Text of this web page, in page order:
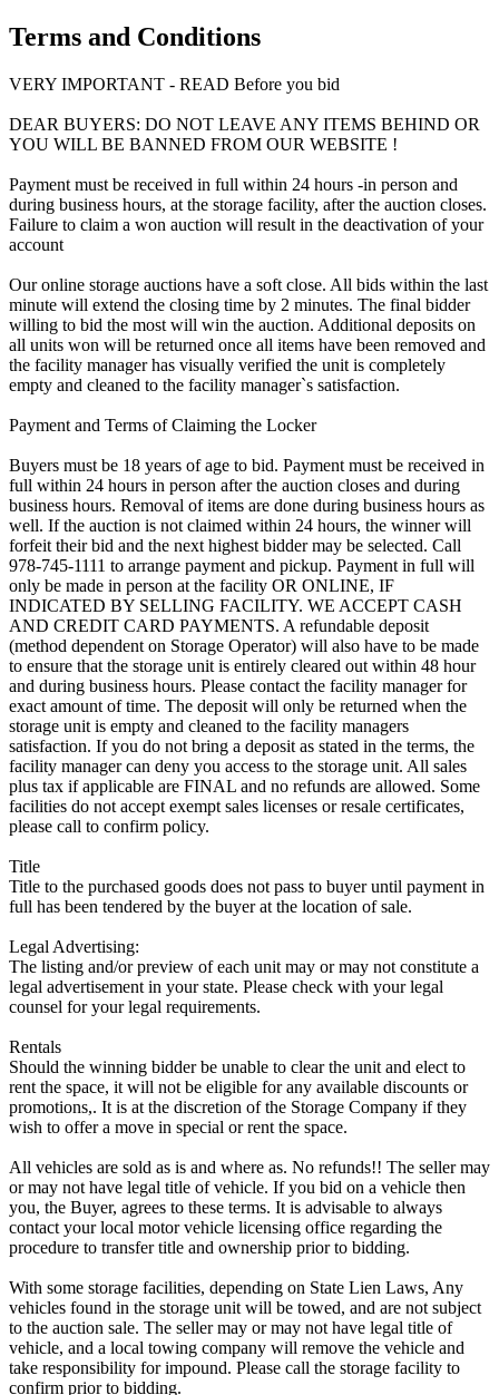
Terms and Conditions
VERY IMPORTANT - READ Before you bid
DEAR BUYERS: DO NOT LEAVE ANY ITEMS BEHIND OR
YOU WILL BE BANNED FROM OUR WEBSITE !
Payment must be received in full within 24 hours -in person and
during business hours, at the storage facility, after the auction closes.
Failure to claim a won auction will result in the deactivation of your
account
Our online storage auctions have a soft close. All bids within the last
minute will extend the closing time by 2 minutes. The final bidder
willing to bid the most will win the auction. Additional deposits on
all units won will be returned once all items have been removed and
the facility manager has visually verified the unit is completely
empty and cleaned to the facility manager`s satisfaction.
Payment and Terms of Claiming the Locker
Buyers must be 18 years of age to bid. Payment must be received in
full within 24 hours in person after the auction closes and during
business hours. Removal of items are done during business hours as
well. If the auction is not claimed within 24 hours, the winner will
forfeit their bid and the next highest bidder may be selected. Call
978-745-1111 to arrange payment and pickup. Payment in full will
only be made in person at the facility OR ONLINE, IF
INDICATED BY SELLING FACILITY. WE ACCEPT CASH
AND CREDIT CARD PAYMENTS. A refundable deposit
(method dependent on Storage Operator) will also have to be made
to ensure that the storage unit is entirely cleared out within 48 hour
and during business hours. Please contact the facility manager for
exact amount of time. The deposit will only be returned when the
storage unit is empty and cleaned to the facility managers
satisfaction. If you do not bring a deposit as stated in the terms, the
facility manager can deny you access to the storage unit. All sales
plus tax if applicable are FINAL and no refunds are allowed. Some
facilities do not accept exempt sales licenses or resale certificates,
please call to confirm policy.
Title
Title to the purchased goods does not pass to buyer until payment in
full has been tendered by the buyer at the location of sale.
Legal Advertising:
The listing and/or preview of each unit may or may not constitute a
legal advertisement in your state. Please check with your legal
counsel for your legal requirements.
Rentals
Should the winning bidder be unable to clear the unit and elect to
rent the space, it will not be eligible for any available discounts or
promotions,. It is at the discretion of the Storage Company if they
wish to offer a move in special or rent the space.
All vehicles are sold as is and where as. No refunds!! The seller may
or may not have legal title of vehicle. If you bid on a vehicle then
you, the Buyer, agrees to these terms. It is advisable to always
contact your local motor vehicle licensing office regarding the
procedure to transfer title and ownership prior to bidding.
With some storage facilities, depending on State Lien Laws, Any
vehicles found in the storage unit will be towed, and are not subject
to the auction sale. The seller may or may not have legal title of
vehicle, and a local towing company will remove the vehicle and
take responsibility for impound. Please call the storage facility to
confirm prior to bidding.